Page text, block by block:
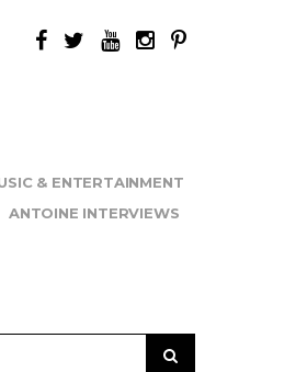
& ENTERTAINMENT
ANTOINE INTERVIEWS